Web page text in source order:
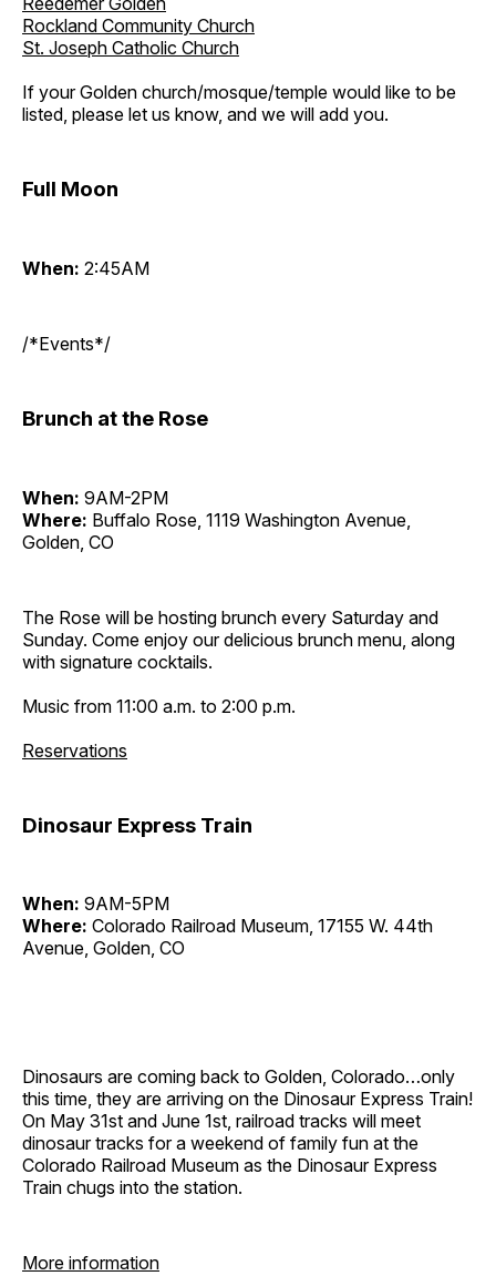
Rockland Community Church
St. Joseph Catholic Church
If your Golden church/mosque/temple would like to be
listed, please let us know, and we will add you.
Full Moon
When: 2:45AM
/*Events*/
Brunch at the Rose
When: 9AM-2PM
Where: Buffalo Rose, 1119 Washington Avenue,
Golden, CO
The Rose will be hosting brunch every Saturday and
Sunday. Come enjoy our delicious brunch menu, along
with signature cocktails.
Music from 11:00 a.m. to 2:00 p.m.
Reservations
Dinosaur Express Train
When: 9AM-5PM
Where: Colorado Railroad Museum, 17155 W. 44th
Avenue, Golden, CO
Dinosaurs are coming back to Golden, Colorado…only
this time, they are arriving on the Dinosaur Express Train!
On May 31st and June 1st, railroad tracks will meet
dinosaur tracks for a weekend of family fun at the
Colorado Railroad Museum as the Dinosaur Express
Train chugs into the station.
More information